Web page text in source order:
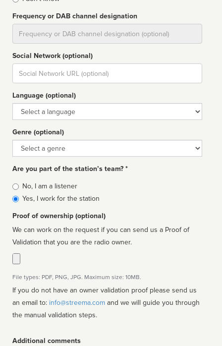
Frequency or DAB channel designation
Social Network (optional)
Social
url
Language (optional)
Language
Genre (optional)
Genre
Are you part of the station’s team? *
Is
affiliated
No, I am a listener
Yes, I work for the station
Proof of ownership (optional)
We can work on the request if you can send us a Proof of
Validation that you are the radio owner.
File types: PDF, PNG, JPG. Maximum size: 10MB.
If you do not have an owner validation proof please send us
an email to: info@streema.com
the manual validation steps.
Additional comments